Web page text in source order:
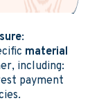
:
material
including:
payment